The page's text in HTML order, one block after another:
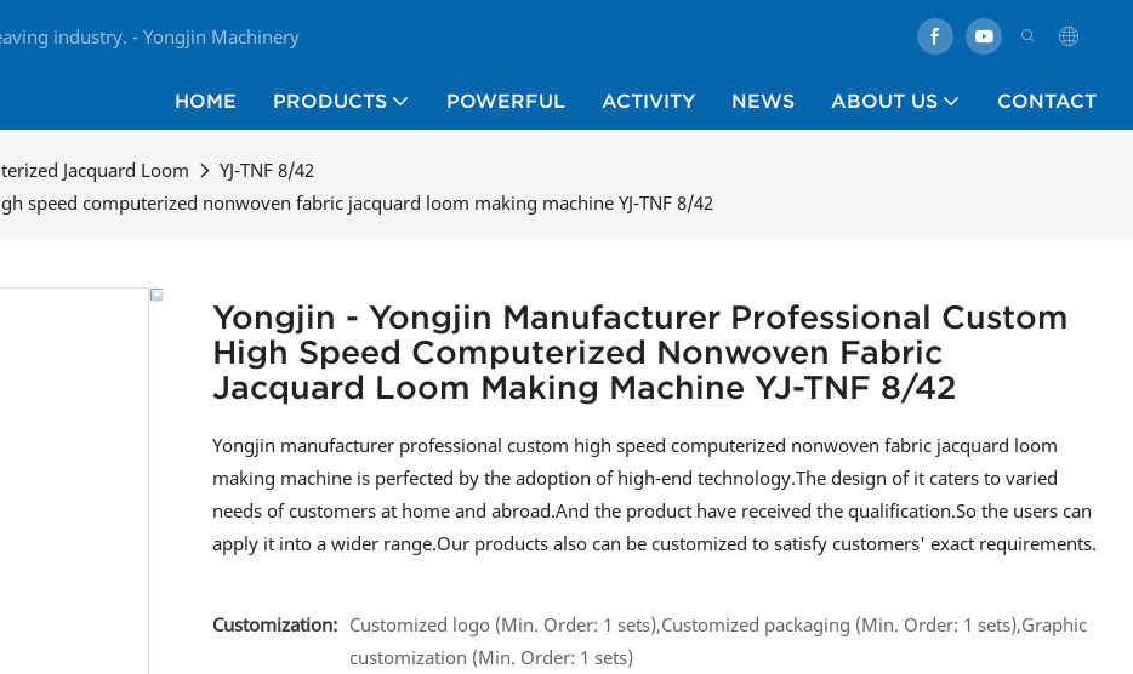
industry. - Yongjin Machinery
HOME PRODUCTS POWERFUL ACTIVITY NEWS ABOUT US CONTACT
Jacquard Loom
YJ-TNF 8/42
speed computerized nonwoven fabric jacquard loom making machine YJ-TNF 8/42
Yongjin - Yongjin Manufacturer Professional Custom
High Speed Computerized Nonwoven Fabric
Jacquard Loom Making Machine YJ-TNF 8/42
Yongjin manufacturer professional custom high speed computerized nonwoven fabric jacquard loom
making machine is perfected by the adoption of high-end technology.The design of it caters to varied
needs of customers at home and abroad.And the product have received the qualification.So the users can
apply it into a wider range.Our products also can be customized to satisfy customers' exact requirements.
Customization: Customized logo (Min. Order: 1 sets),Customized packaging (Min. Order: 1 sets),Graphic
customization (Min. Order: 1 sets)